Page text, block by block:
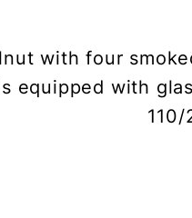
with four
equipped with